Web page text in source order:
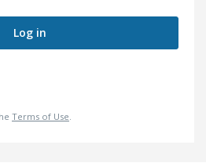
Log in
Terms of Use.